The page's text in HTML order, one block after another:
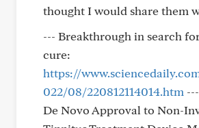
thought I would share them
--- Breakthrough in search
cure:
https://
022/08/220812114014.htm
De Novo Approval to Non-